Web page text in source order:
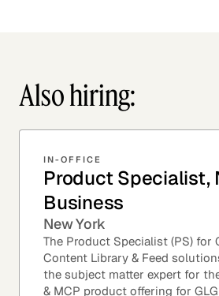
Also hiring:
IN-OFFICE
Product Specialist,
Business
New York
The Product Specialist (PS) for
Content Library & Feed
the subject matter expert for
& MCP product offering for